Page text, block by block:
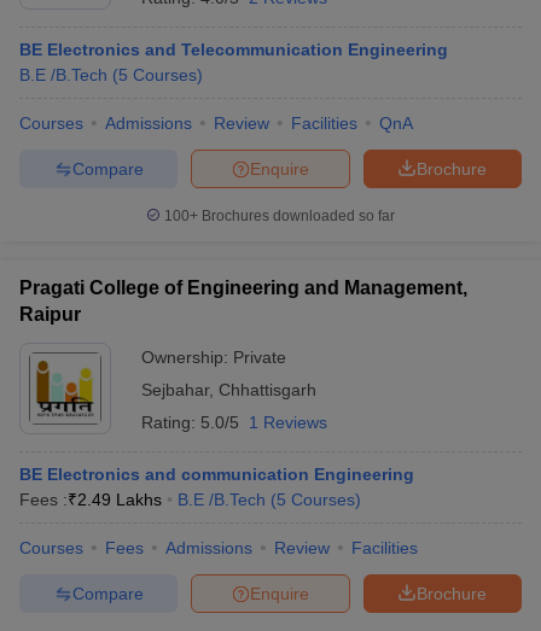
BE Electronics and Telecommunication Engineering
B.E /B.Tech (5 Courses)
Courses Admissions Review Facilities QnA
Brochure
Enquire
Compare
100+ Brochures downloaded so far
Pragati College of Engineering and Management,
Raipur
Ownership: Private
Sejbahar, Chhattisgarh
Rating: 5.0/5 1 Reviews
BE Electronics and communication Engineering
Fees :₹2.49 Lakhs B.E /B.Tech (5 Courses)
Courses Fees Admissions Review Facilities
Brochure
Enquire
Compare